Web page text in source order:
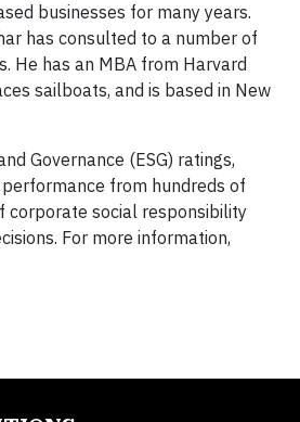
businesses for many years.
has consulted to a number of
He has an MBA from Harvard
sailboats, and is based in New
Governance (ESG) ratings,
from hundreds of
corporate social responsibility
For more information,